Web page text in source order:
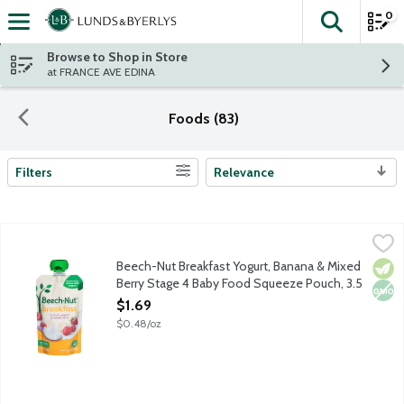
Skip header to page content
The
0
Browse to Shop in Store
at FRANCE AVE EDINA
Foods (83)
Search Results
Filters Relevance
Beech-Nut Breakfast Yogurt, Banana & Mixed Berry Stage 4
Natural baby food pouch for toddlers about 12 months plus.Non
Beech-Nut Breakfast Yogurt, Banana & Mixed
Berry Stage 4 Baby Food Squeeze Pouch, 3.5
Ounce
Open Product Description
$1.69
$0.48/oz